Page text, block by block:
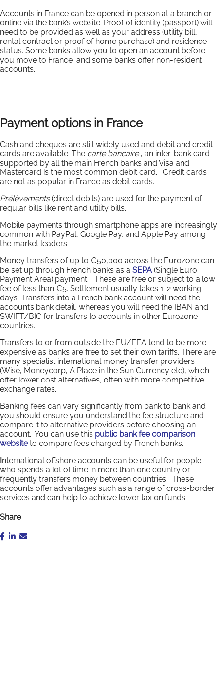
Accounts in France can be opened in person at a branch or
online via the bank’s website. Proof of identity (passport) will
need to be provided as well as your address (utility bill,
rental contract or proof of home purchase) and residence
status. Some banks allow you to open an account before
you move to France and some banks offer non-resident
accounts.
Payment options in France
Cash and cheques are still widely used and debit and credit
cards are available. The carte bancaire, an inter-bank card
supported by all the main French banks and Visa and
Mastercard is the most common debit card. Credit cards
are not as popular in France as debit cards.
Prélèvements(direct debits) are used for the payment of
regular bills like rent and utility bills.
Mobile payments through smartphone apps are increasingly
common with PayPal, Google Pay, and Apple Pay among
the market leaders.
Money transfers of up to €50,000 across the Eurozone can
be set up through French banks as a SEPA (Single Euro
Payment Area) payment. These are free or subject to a low
fee of less than €5. Settlement usually takes 1-2 working
days. Transfers into a French bank account will need the
account’s bank detail, whereas you will need the IBAN and
SWIFT/BIC for transfers to accounts in other Eurozone
countries.
Transfers to or from outside the EU/EEA tend to be more
expensive as banks are free to set their own tariffs. There are
many specialist international money transfer providers
(Wise, Moneycorp, A Place in the Sun Currency etc), which
offer lower cost alternatives, often with more competitive
exchange rates.
Banking fees can vary significantly from bank to bank and
you should ensure you understand the fee structure and
compare it to alternative providers before choosing an
account. You can use this public bank fee comparison
websiteto compare fees charged by French banks.
International offshore accounts can be useful for people
who spends a lot of time in more than one country or
frequently transfers money between countries. These
accounts offer advantages such as a range of cross-border
services and can help to achieve lower tax on funds.
Share